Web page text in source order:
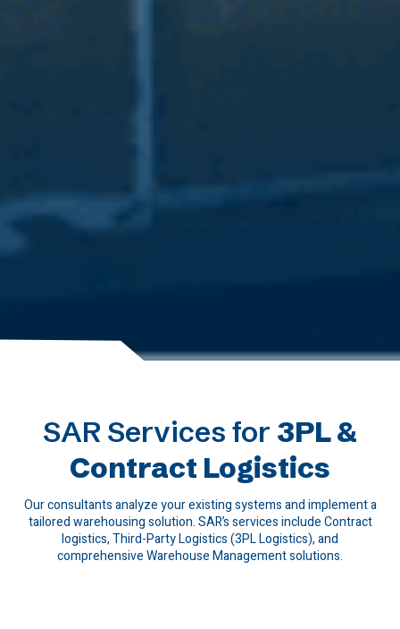
SAR Services for 3PL &
Contract Logistics
Our consultants analyze your existing systems and implement a
tailored warehousing solution. SAR’s services include Contract
logistics, Third-Party Logistics (3PL Logistics), and
comprehensive Warehouse Management solutions.